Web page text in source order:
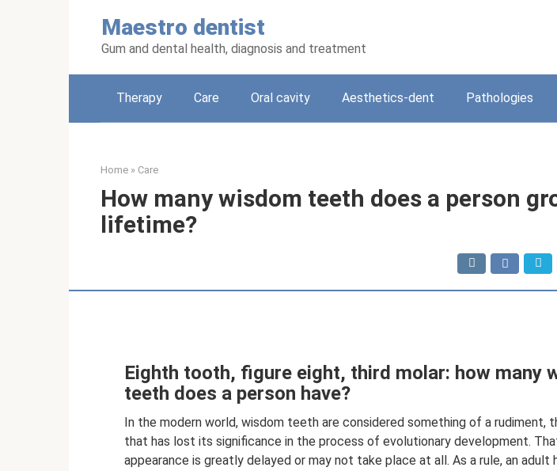
Maestro dentist
Gum and dental health, diagnosis and treatment
Therapy Care Oral cavity Aesthetics-dent Pathologies
Home » Care
How many wisdom teeth does a person
lifetime?
Eighth tooth, figure eight, third molar: how many
teeth does a person have?
In the modern world, wisdom teeth are considered something of a rudiment,
that has lost its significance in the process of evolutionary development.
appearance is greatly delayed or may not take place at all. As a rule, an adult